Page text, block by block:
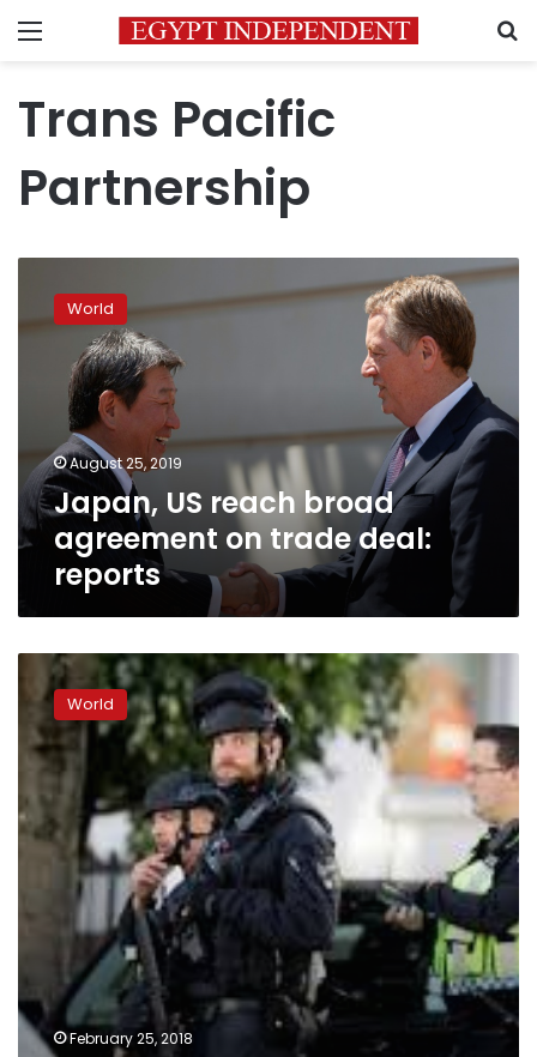
Menu
Trans Pacific
Partnership
reach
agreement
deal:
reports
World
August 25, 2019
Japan, US reach broad
agreement on trade deal:
reports
Trump,
Australia’s
Turnbull
seek
common
ground
on
trade,
World
February 25, 2018